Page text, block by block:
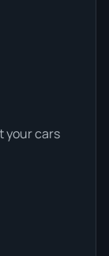
your cars